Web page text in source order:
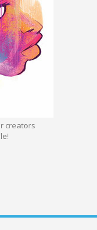
creators